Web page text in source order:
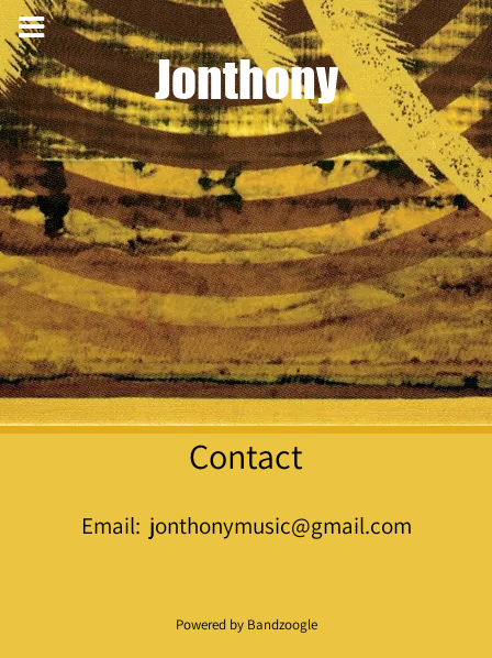
Jonthony
Contact
Email: jonthonymusic@gmail.com
Powered by Bandzoogle